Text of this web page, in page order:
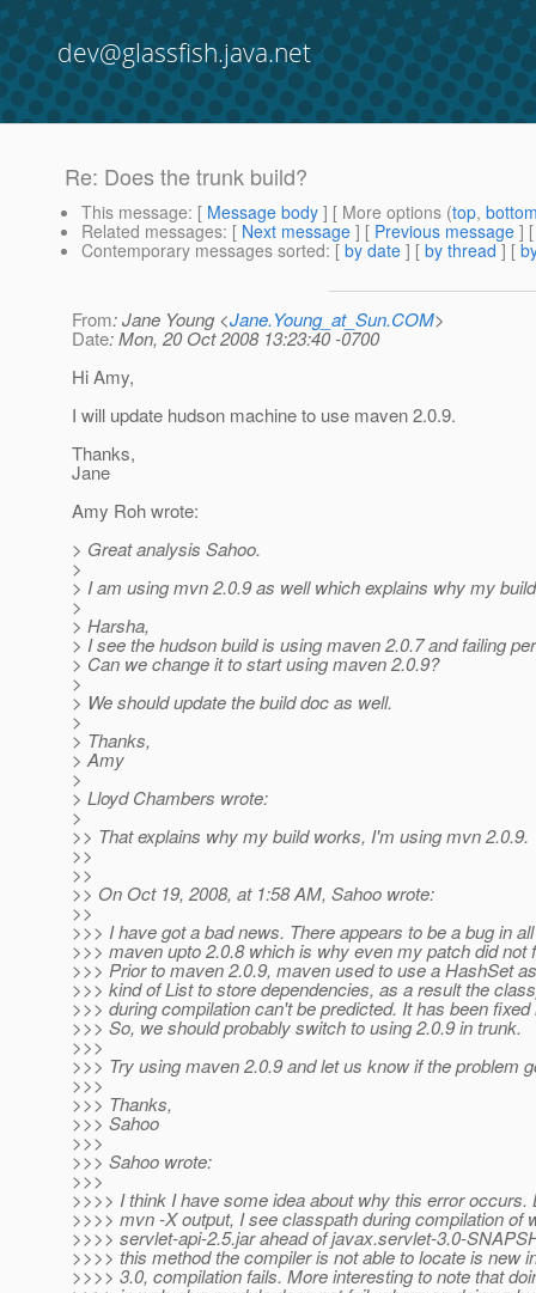
dev@glassfish.java.net
Re: Does the trunk build?
This message: [ Message body ] [ More options (top,
Related messages: [ Next message ] [ Previous message ]
Contemporary messages sorted: [ by date ] [ by thread ] [
From: Jane Young <Jane.Young_at_Sun.COM>
Date: Mon, 20 Oct 2008 13:23:40 -0700
Hi Amy,
I will update hudson machine to use maven 2.0.9.
Thanks,
Jane
Amy Roh wrote:
> Great analysis Sahoo.
>
> I am using mvn 2.0.9 as well which explains why my
>
> Harsha,
> I see the hudson build is using maven 2.0.7 and failing
> Can we change it to start using maven 2.0.9?
>
> We should update the build doc as well.
>
> Thanks,
> Amy
>
> Lloyd Chambers wrote:
>
>> That explains why my build works, I'm using mvn 2.0.9.
>>
>>
>> On Oct 19, 2008, at 1:58 AM, Sahoo wrote:
>>
>>> I have got a bad news. There appears to be a bug in
>>> maven upto 2.0.8 which is why even my patch did not
>>> Prior to maven 2.0.9, maven used to use a HashSet
>>> kind of List to store dependencies, as a result the
>>> during compilation can't be predicted. It has been fixed
>>> So, we should probably switch to using 2.0.9 in trunk.
>>>
>>> Try using maven 2.0.9 and let us know if the problem
>>>
>>> Thanks,
>>> Sahoo
>>>
>>> Sahoo wrote:
>>>
>>>> I think I have some idea about why this error occurs.
>>>> mvn -X output, I see classpath during compilation of
>>>> servlet-api-2.5.jar ahead of javax.servlet-3.0-
>>>> this method the compiler is not able to locate is new
>>>> 3.0, compilation fails. More interesting to note that